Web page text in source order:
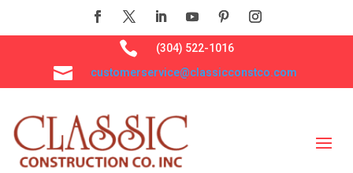
 (304) 522-1016
 customerservice@classicconstco.com